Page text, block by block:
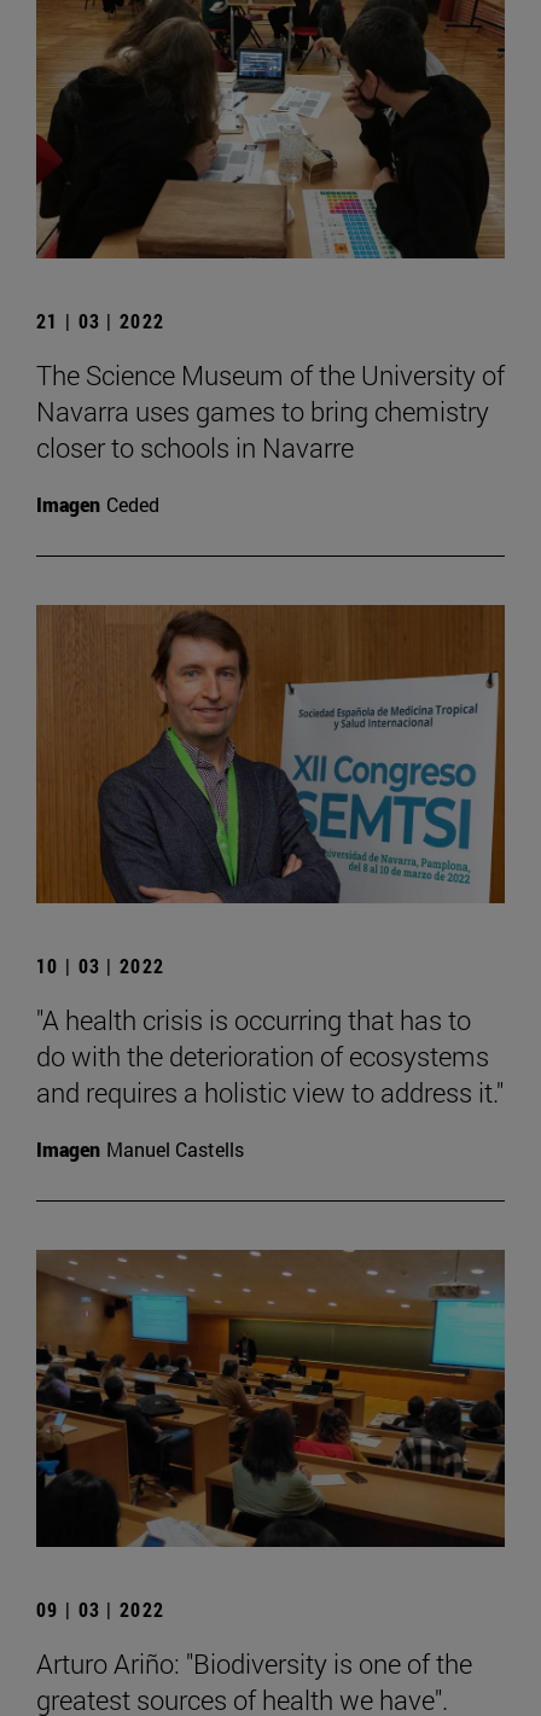
21 | 03 | 2022
The Science Museum of the University of
Navarra uses games to bring chemistry
closer to schools in Navarre
Imagen Ceded
10 | 03 | 2022
"A health crisis is occurring that has to
do with the deterioration of ecosystems
and requires a holistic view to address it."
Imagen Manuel Castells
09 | 03 | 2022
Arturo Ariño: "Biodiversity is one of the
greatest sources of health we have".